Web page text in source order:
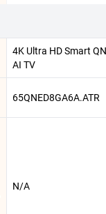
4K Ultra HD Smart
AI TV
65QNED8GA6A.ATR
N/A